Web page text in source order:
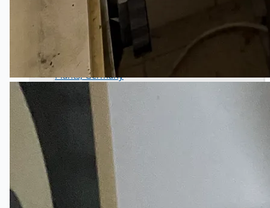
Gerlafingen, Switzerland
“HAEUSLER” Welded Pipe Production Line,
South Korea
Vallourec Largest Seamless Pipe Production
Plants, Germany
Hanjin Philippines Shipyard, Philippines
Thyssenkrupp Steel Europe, Germany
Danieli Rebar Mill (2015) From Posco SS Vina,
Vietnam
Toyota Australia Plant Sale, Australia
Dongkuk Steel Mill Co.
Ford Motor Genk, Belgium